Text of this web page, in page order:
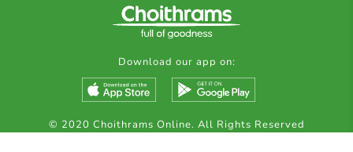
Download our app on:
© 2020 Choithrams Online. All Rights Reserved